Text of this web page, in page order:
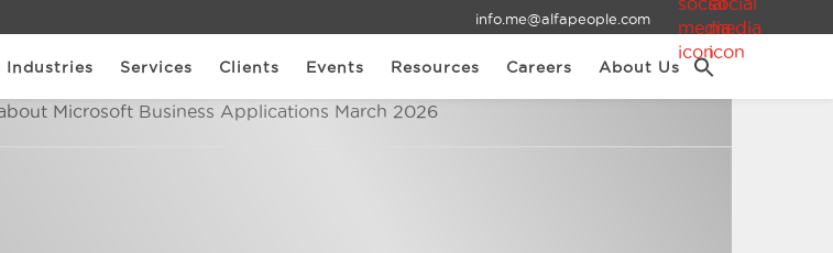
info.me@alfapeople.com
Industries Services Clients Events Resources Careers About Us